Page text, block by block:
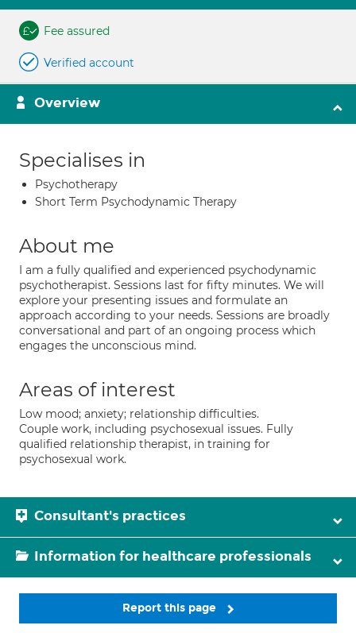
Fee assured
Verified account
Overview
Specialises in
Psychotherapy
Short Term Psychodynamic Therapy
About me
I am a fully qualified and experienced psychodynamic
psychotherapist. Sessions last for fifty minutes. We will
explore your presenting issues and formulate an
approach according to your needs. Sessions are broadly
conversational and part of an ongoing process which
engages the unconscious mind.
Areas of interest
Low mood; anxiety; relationship difficulties.
Couple work, including psychosexual issues. Fully
qualified relationship therapist, in training for
psychosexual work.
Consultant's practices
Information for healthcare professionals
Report this page